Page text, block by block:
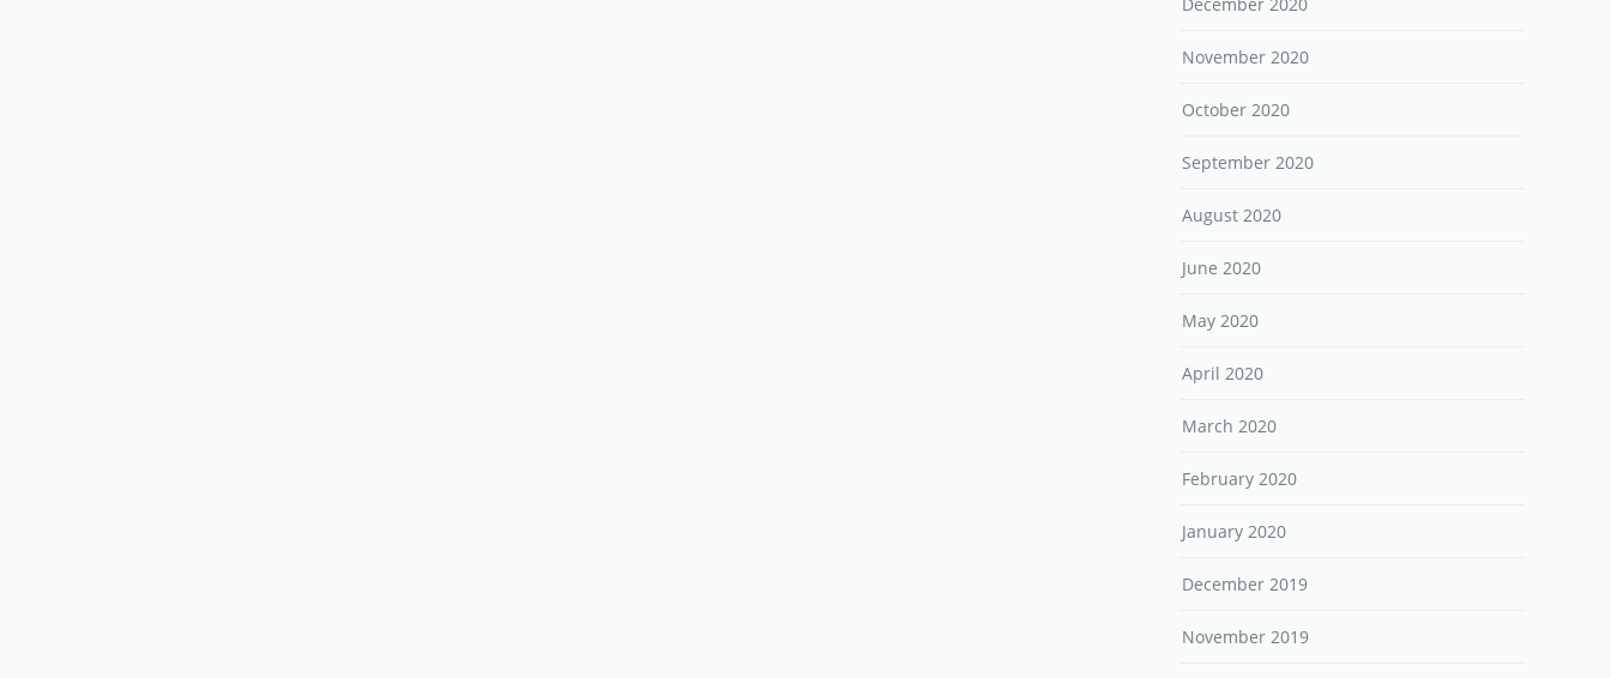
November 2020
October 2020
September 2020
August 2020
June 2020
May 2020
April 2020
March 2020
February 2020
January 2020
December 2019
November 2019